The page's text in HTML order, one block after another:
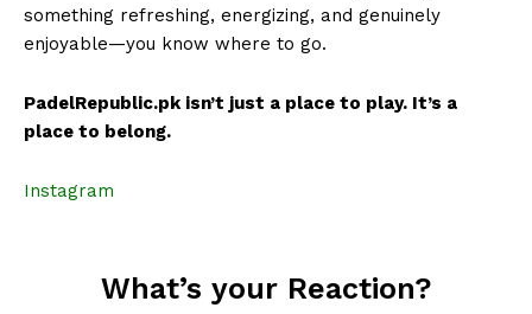
something refreshing, energizing, and genuinely
enjoyable—you know where to go.
PadelRepublic.pk isn’t just a place to play. It’s a
place to belong.
Instagram
What’s your Reaction?